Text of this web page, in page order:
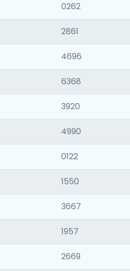
0262
2861
4696
6368
3920
4990
0122
1550
3667
1957
2669